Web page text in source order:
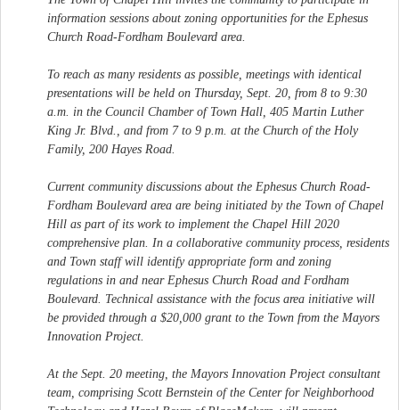
information sessions about zoning opportunities for the Ephesus
Church Road-Fordham Boulevard area.
To reach as many residents as possible, meetings with identical
presentations will be held on Thursday, Sept. 20, from 8 to 9:30
a.m. in the Council Chamber of Town Hall, 405 Martin Luther
King Jr. Blvd., and from 7 to 9 p.m. at the Church of the Holy
Family, 200 Hayes Road.
Current community discussions about the Ephesus Church Road-
Fordham Boulevard area are being initiated by the Town of Chapel
Hill as part of its work to implement the Chapel Hill 2020
comprehensive plan. In a collaborative community process, residents
and Town staff will identify appropriate form and zoning
regulations in and near Ephesus Church Road and Fordham
Boulevard. Technical assistance with the focus area initiative will
be provided through a $20,000 grant to the Town from the Mayors
Innovation Project.
At the Sept. 20 meeting, the Mayors Innovation Project consultant
team, comprising Scott Bernstein of the Center for Neighborhood